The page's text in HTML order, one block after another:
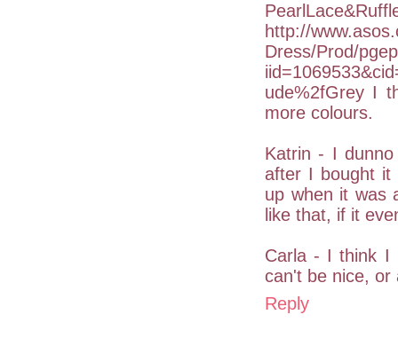
http://
Dress/Prod/
ude%2fGrey I
more colours.
Katrin - I
after I bought it
up when it was
like that, if it
Carla - I think I
can't be nice, or
Reply